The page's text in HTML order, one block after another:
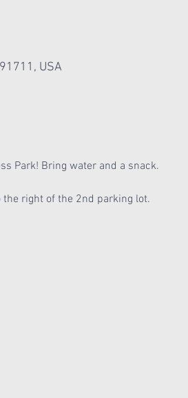
USA
Park! Bring water and a snack.
right of the 2nd parking lot.